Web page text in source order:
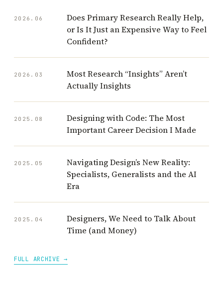
2026.06
Does Primary Research Really Help,
or Is It Just an Expensive Way to Feel
Confident?
2026.03
Most Research “Insights” Aren’t
Actually Insights
2025.08
Designing with Code: The Most
Important Career Decision I Made
2025.05
Navigating Design’s New Reality:
Specialists, Generalists and the AI
Era
2025.04
Designers, We Need to Talk About
Time (and Money)
FULL ARCHIVE →